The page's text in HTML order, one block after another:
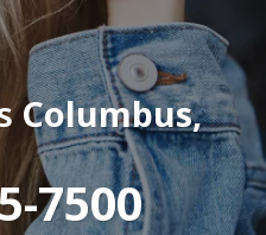
Columbus,
7500